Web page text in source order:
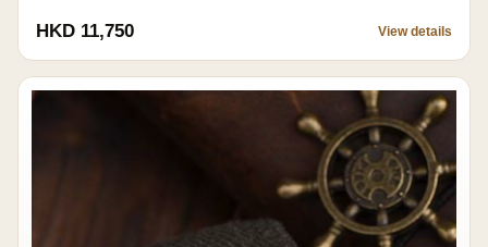
HKD 11,750 View details